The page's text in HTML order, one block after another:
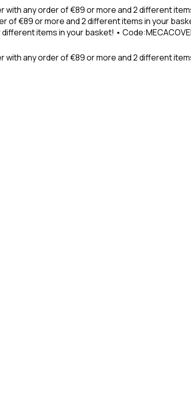
any order of €89 or more and 2 different
€89 or more and 2 different items in your
items in your basket! •
any order of €89 or more and 2 different